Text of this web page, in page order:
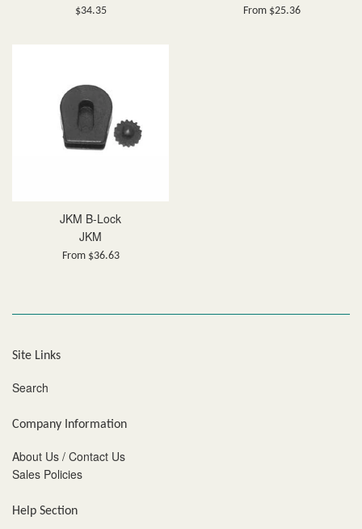
Regular
$34.35 From $25.36
JKM B-Lock
JKM
From $36.63
Site Links
Search
Company Information
About Us / Contact Us
Sales Policies
Help Section